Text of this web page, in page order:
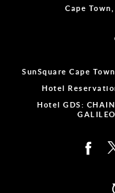
Cape
SunSquare Cape
Hotel
Hotel GDS: